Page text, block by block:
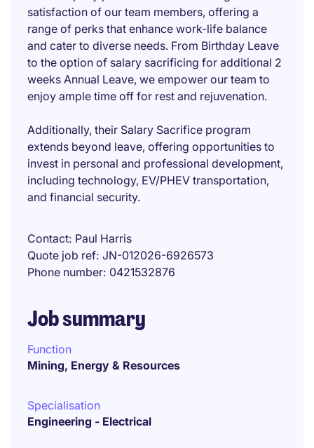
satisfaction of our team members, offering a
range of perks that enhance work-life balance
and cater to diverse needs. From Birthday Leave
to the option of salary sacrificing for additional 2
weeks Annual Leave, we empower our team to
enjoy ample time off for rest and rejuvenation.
Additionally, their Salary Sacrifice program
extends beyond leave, offering opportunities to
invest in personal and professional development,
including technology, EV/PHEV transportation,
and financial security.
Contact Paul Harris
Quote job ref JN-012026-6926573
Phone number 0421532876
Job summary
Function
Mining, Energy & Resources
Specialisation
Engineering - Electrical